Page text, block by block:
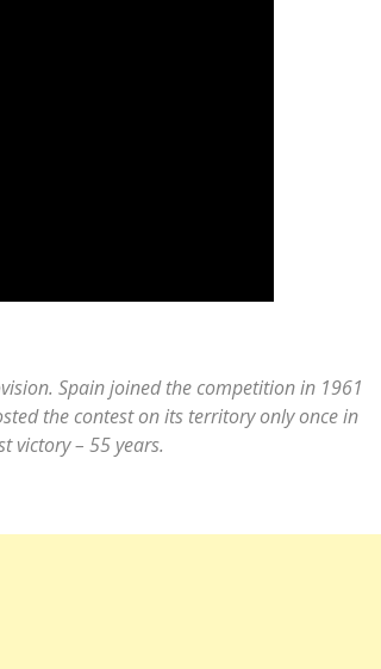
Spain joined the competition in 1961
the contest on its territory only once in
victory – 55 years.